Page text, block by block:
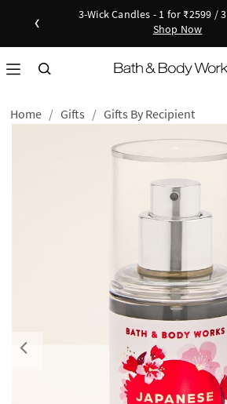
‹
3-Wick Candles - 1 for ₹2599 /
Shop Now
Home Gifts Gifts By Recipient
Previous